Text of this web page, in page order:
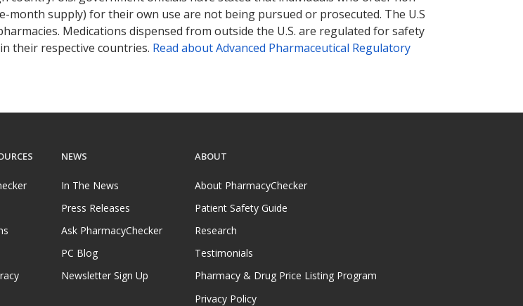
supply) for their own use are not being pursued or prosecuted. The U.S
Medications dispensed from outside the U.S. are regulated for safety
their respective countries. Read about Advanced Pharmaceutical Regulatory
NEWS
In The News
Press Releases
Ask PharmacyChecker
PC Blog
Newsletter Sign Up
ABOUT
About PharmacyChecker
Patient Safety Guide
Research
Testimonials
Pharmacy & Drug Price Listing Program
Privacy Policy